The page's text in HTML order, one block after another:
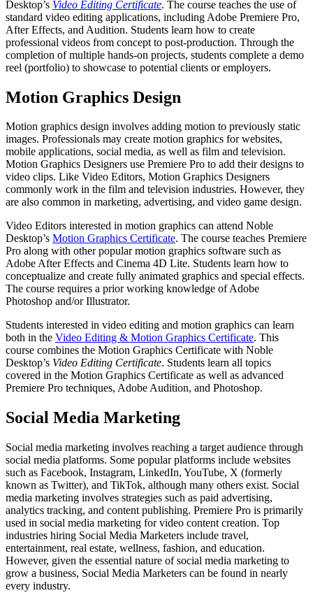
Desktop’s Video Editing Certificate. The course teaches the use of
standard video editing applications, including Adobe Premiere Pro,
After Effects, and Audition. Students learn how to create
professional videos from concept to post-production. Through the
completion of multiple hands-on projects, students complete a demo
reel (portfolio) to showcase to potential clients or employers.
Motion Graphics Design
Motion graphics design involves adding motion to previously static
images. Professionals may create motion graphics for websites,
mobile applications, social media, as well as film and television.
Motion Graphics Designers use Premiere Pro to add their designs to
video clips. Like Video Editors, Motion Graphics Designers
commonly work in the film and television industries. However, they
are also common in marketing, advertising, and video game design.
Video Editors interested in motion graphics can attend Noble
Desktop’s Motion Graphics Certificate. The course teaches Premiere
Pro along with other popular motion graphics software such as
Adobe After Effects and Cinema 4D Lite. Students learn how to
conceptualize and create fully animated graphics and special effects.
The course requires a prior working knowledge of Adobe
Photoshop and/or Illustrator.
Students interested in video editing and motion graphics can learn
both in the Video Editing & Motion Graphics Certificate. This
course combines the Motion Graphics Certificate with Noble
Desktop’s Video Editing Certificate. Students learn all topics
covered in the Motion Graphics Certificate as well as advanced
Premiere Pro techniques, Adobe Audition, and Photoshop.
Social Media Marketing
Social media marketing involves reaching a target audience through
social media platforms. Some popular platforms include websites
such as Facebook, Instagram, LinkedIn, YouTube, X (formerly
known as Twitter), and TikTok, although many others exist. Social
media marketing involves strategies such as paid advertising,
analytics tracking, and content publishing. Premiere Pro is primarily
used in social media marketing for video content creation. Top
industries hiring Social Media Marketers include travel,
entertainment, real estate, wellness, fashion, and education.
However, given the essential nature of social media marketing to
grow a business, Social Media Marketers can be found in nearly
every industry.